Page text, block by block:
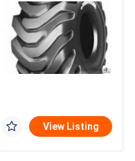
View Listing